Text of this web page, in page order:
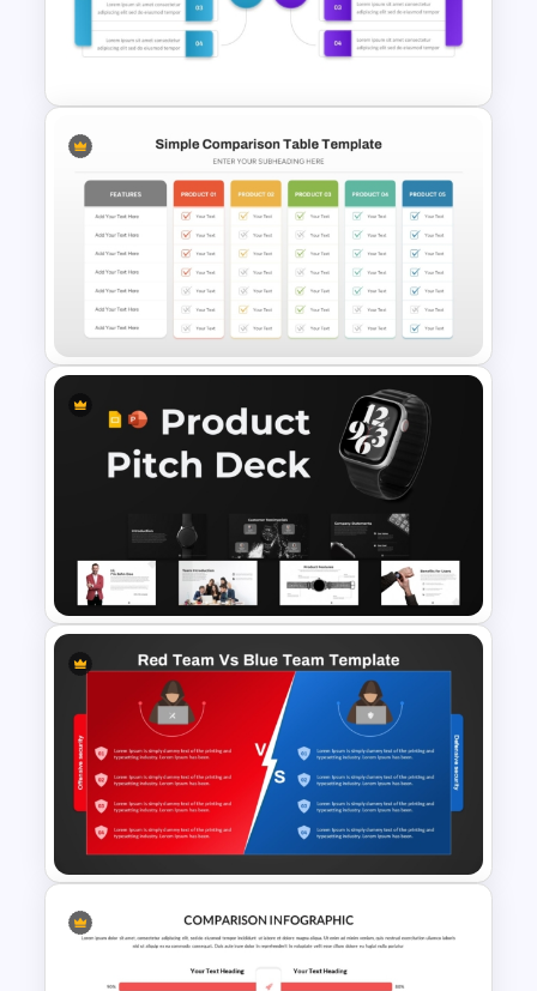
PowerPoint and Google Slides
Template
Before And After Comparison
PowerPoint Template
Simple Product Comparison
Table Template for
PowerPoint and Google Slides
Product Pitch Deck Template
for PowerPoint & Google
Slides